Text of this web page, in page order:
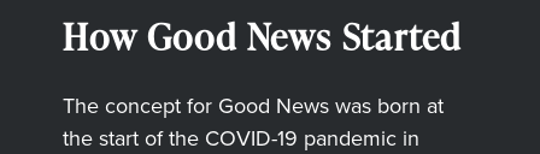
How Good News Started
The concept for Good News was born at
the start of the COVID-19 pandemic in